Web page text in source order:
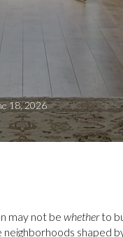
18, 2026
may not be whetherto
shaped